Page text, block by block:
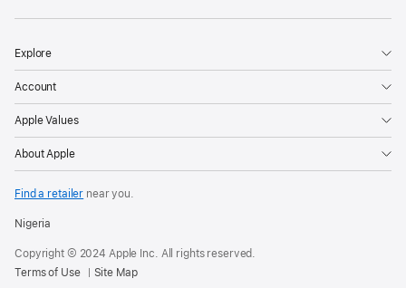
Explore
Account
Apple Values
About Apple
Find a retailer near you.
Nigeria
Copyright © 2024 Apple Inc. All rights reserved.
Terms of Use
Site Map